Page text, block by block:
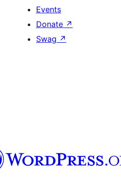
Events
Donate ↗
Swag ↗